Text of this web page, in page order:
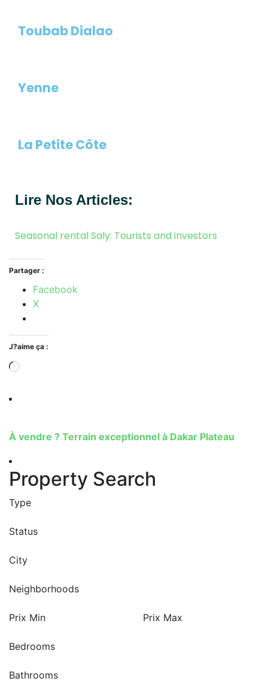
Toubab Dialao
Yenne
La Petite Côte
Lire Nos Articles:
Seasonal rental Saly: Tourists and investors
Partager :
Facebook
X
J?aime ça :
À vendre ? Terrain exceptionnel à Dakar Plateau
Property Search
Type
Status
City
Neighborhoods
Prix Min Prix Max
Bedrooms
Bathrooms